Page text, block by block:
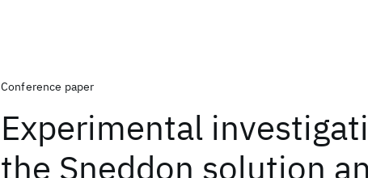
Conference paper
Experimental
the Sneddon solution